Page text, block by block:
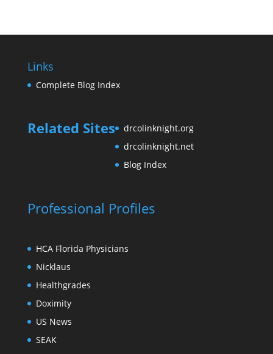
Links
Complete Blog Index
Related Sites
drcolinknight.org
drcolinknight.net
Blog Index
Professional Profiles
HCA Florida Physicians
Nicklaus
Healthgrades
Doximity
US News
SEAK